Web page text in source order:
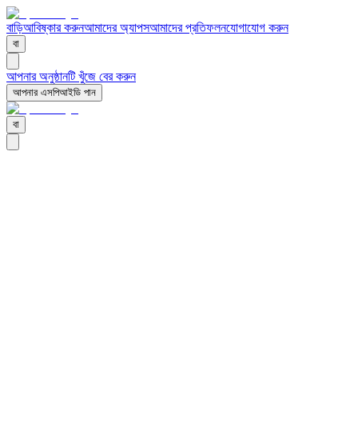
বাড়িআবিষ্কার করুনআমাদের অ্যাপসআমাদের প্রতিফলনযোগাযোগ করুন
বা
আপনার অনুষ্ঠানটি খুঁজে বের করুন
আপনার এসপিআইডি পান
বা